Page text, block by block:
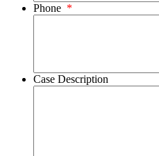
Phone *
Case Description